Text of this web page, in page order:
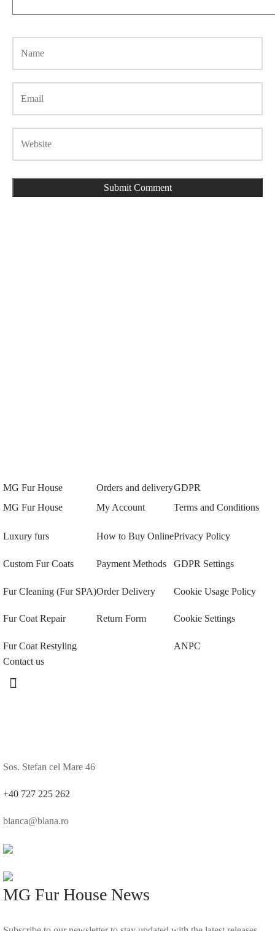
MG Fur House
MG Fur House
Luxury furs
Custom Fur Coats
Fur Cleaning (Fur SPA)
Fur Coat Repair
Fur Coat Restyling
Orders and delivery
My Account
How to Buy Online
Payment Methods
Order Delivery
Return Form
GDPR
Terms and Conditions
Privacy Policy
GDPR Settings
Cookie Usage Policy
Cookie Settings
ANPC
Contact us
Sos. Stefan cel Mare 46
+40 727 225 262
bianca@blana.ro
MG Fur House News